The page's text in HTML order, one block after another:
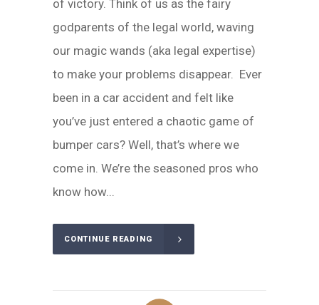
of victory. Think of us as the fairy
godparents of the legal world, waving
our magic wands (aka legal expertise)
to make your problems disappear. Ever
been in a car accident and felt like
you’ve just entered a chaotic game of
bumper cars? Well, that’s where we
come in. We’re the seasoned pros who
know how...
CONTINUE READING